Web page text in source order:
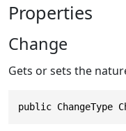
Properties
Change
Gets or sets the
public